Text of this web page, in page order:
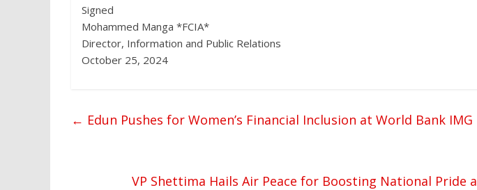
Signed
Mohammed Manga *FCIA*
Director, Information and Public Relations
October 25, 2024
← Edun Pushes for Women’s Financial Inclusion at World Bank
VP Shettima Hails Air Peace for Boosting National Pride